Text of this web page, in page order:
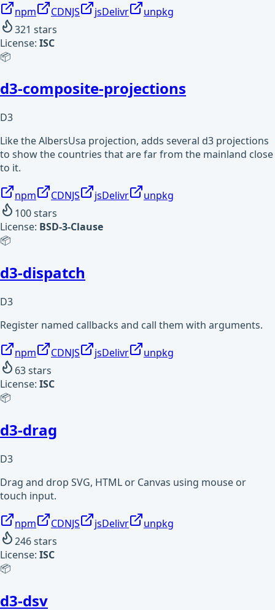
npm CDNJS jsDelivr
unpkg
321 stars
License: ISC
📦
d3-composite-projections
D3
Like the AlbersUsa projection, adds several d3 projections
to show the countries that are far from the mainland close
to it.
npm CDNJS jsDelivr
unpkg
100stars
License: BSD-3-Clause
📦
d3-dispatch
D3
Register named callbacks and call them with arguments.
npm CDNJS jsDelivr
unpkg
63stars
License: ISC
📦
d3-drag
D3
Drag and drop SVG, HTML or Canvas using mouse or
touch input.
npm CDNJS jsDelivr
unpkg
246stars
License: ISC
📦
d3-dsv